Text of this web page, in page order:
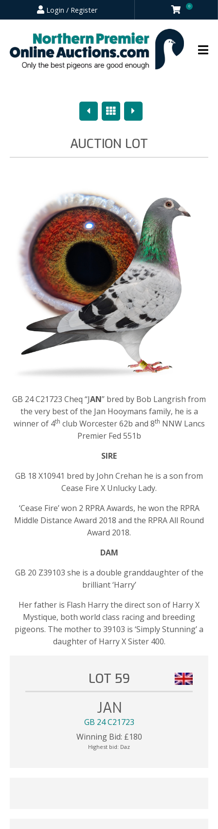
Login / Register 0
PreviousOverview
Next
AUCTION LOT
GB 24 C21723 Cheq “JAN” bred by Bob Langrish from
the very best of the Jan Hooymans family, he is a
winner of 4th club Worcester 62b and 8th NNW Lancs
Premier Fed 551b
SIRE
GB 18 X10941 bred by John Crehan he is a son from
Cease Fire X Unlucky Lady.
‘Cease Fire’ won 2 RPRA Awards, he won the RPRA
Middle Distance Award 2018 and the RPRA All Round
Award 2018.
DAM
GB 20 Z39103 she is a double granddaughter of the
brilliant ‘Harry’
Her father is Flash Harry the direct son of Harry X
Mystique, both world class racing and breeding
pigeons. The mother to 39103 is ‘Simply Stunning’ a
daughter of Harry X Sister 400.
LOT 59
JAN
GB 24 C21723
Winning Bid: £180
Highest bid: Daz